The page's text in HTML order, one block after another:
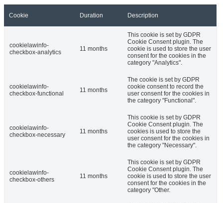
Cookie Duration Description
cookielawinfo-
checkbox-analytics
11 months
This cookie is set by GDPR
Cookie Consent plugin. The
cookie is used to store the user
consent for the cookies in the
category "Analytics".
cookielawinfo-
checkbox-functional
11 months
The cookie is set by GDPR
cookie consent to record the
user consent for the cookies in
the category "Functional".
cookielawinfo-
checkbox-necessary
11 months
This cookie is set by GDPR
Cookie Consent plugin. The
cookies is used to store the
user consent for the cookies in
the category "Necessary".
cookielawinfo-
checkbox-others
11 months
This cookie is set by GDPR
Cookie Consent plugin. The
cookie is used to store the user
consent for the cookies in the
category "Other.